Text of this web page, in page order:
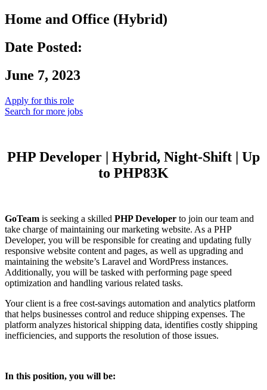
Home and Office (Hybrid)
Date Posted:
June 7, 2023
Apply for this role
Search for more jobs
PHP Developer | Hybrid, Night-Shift | Up
to PHP83K
GoTeam is seeking a skilled PHP Developer to join our team and
take charge of maintaining our marketing website. As a PHP
Developer, you will be responsible for creating and updating fully
responsive website content and pages, as well as upgrading and
maintaining the website’s Laravel and WordPress instances.
Additionally, you will be tasked with performing page speed
optimization and handling various related tasks.
Your client is a free cost-savings automation and analytics platform
that helps businesses control and reduce shipping expenses. The
platform analyzes historical shipping data, identifies costly shipping
inefficiencies, and supports the resolution of those issues.
In this position, you will be: